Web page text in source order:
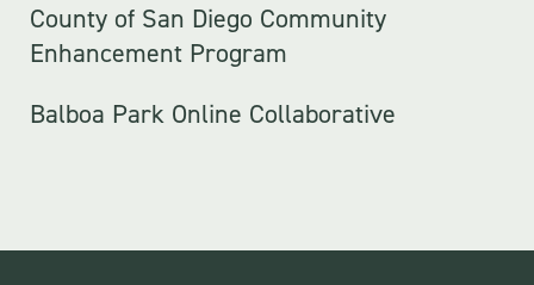
County of San Diego Community
Enhancement Program
Balboa Park Online Collaborative